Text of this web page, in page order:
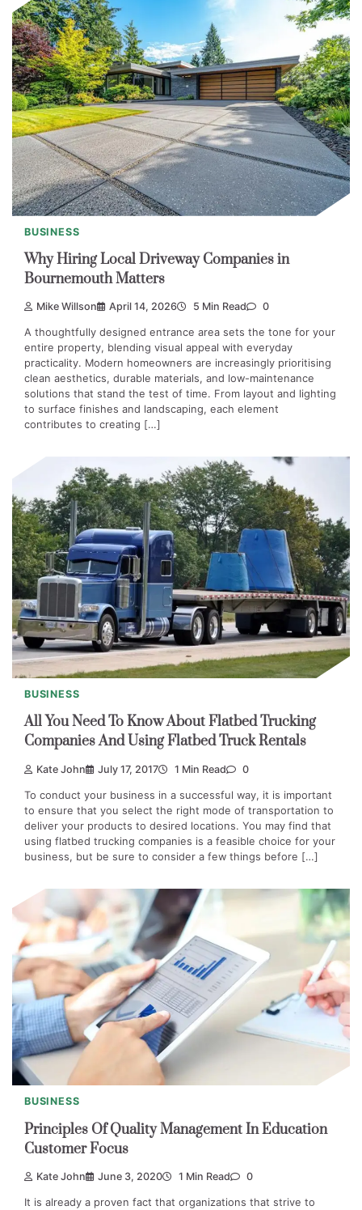
BUSINESS
Why Hiring Local Driveway Companies in
Bournemouth Matters
Mike Willson April 14, 2026 5 Min Read 0
A thoughtfully designed entrance area sets the tone for your
entire property, blending visual appeal with everyday
practicality. Modern homeowners are increasingly prioritising
clean aesthetics, durable materials, and low-maintenance
solutions that stand the test of time. From layout and lighting
to surface finishes and landscaping, each element
contributes to creating […]
BUSINESS
All You Need To Know About Flatbed Trucking
Companies And Using Flatbed Truck Rentals
Kate John July 17, 2017 1 Min Read 0
To conduct your business in a successful way, it is important
to ensure that you select the right mode of transportation to
deliver your products to desired locations. You may find that
using flatbed trucking companies is a feasible choice for your
business, but be sure to consider a few things before […]
BUSINESS
Principles Of Quality Management In Education
Customer Focus
Kate John June 3, 2020 1 Min Read 0
It is already a proven fact that organizations that strive to